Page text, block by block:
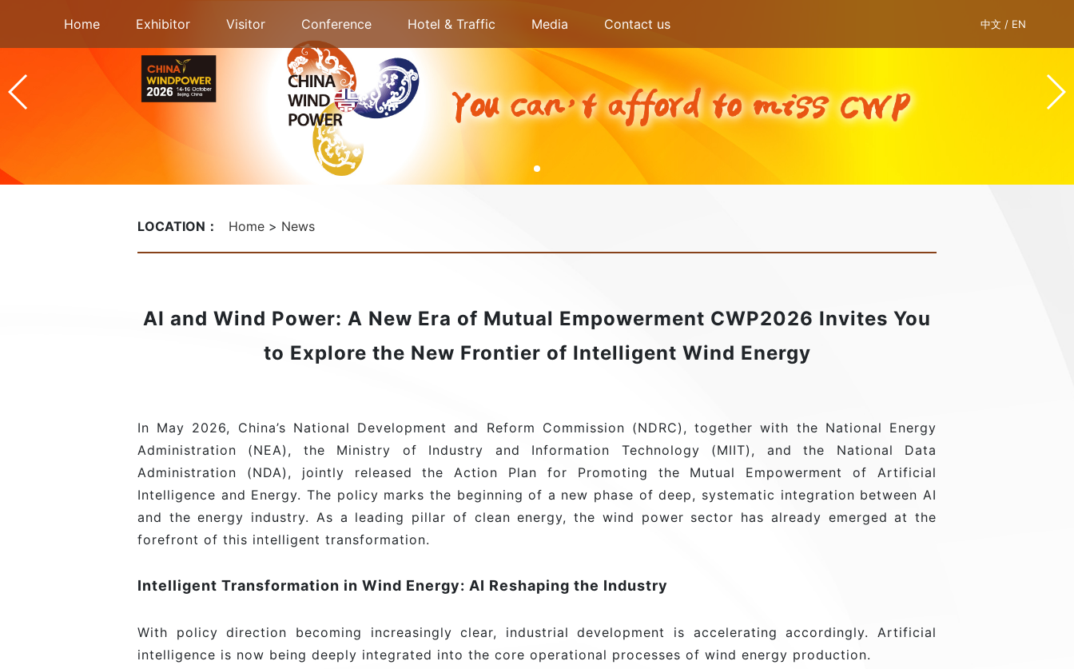
中文 / EN
Home Exhibitor Visitor Conference Hotel & Traffic Media Contact us
LOCATION： Home News
AI and Wind Power: A New Era of Mutual Empowerment CWP2026 Invites You
to Explore the New Frontier of Intelligent Wind Energy
In May 2026, China’s National Development and Reform Commission (NDRC), together with the National Energy
Administration (NEA), the Ministry of Industry and Information Technology (MIIT), and the National Data
Administration (NDA), jointly released the Action Plan for Promoting the Mutual Empowerment of Artificial
Intelligence and Energy. The policy marks the beginning of a new phase of deep, systematic integration between AI
and the energy industry. As a leading pillar of clean energy, the wind power sector has already emerged at the
forefront of this intelligent transformation.
Intelligent Transformation in Wind Energy: AI Reshaping the Industry
With policy direction becoming increasingly clear, industrial development is accelerating accordingly. Artificial
intelligence is now being deeply integrated into the core operational processes of wind energy production.